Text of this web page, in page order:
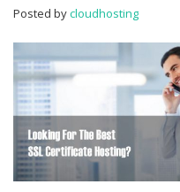
Posted bycloudhosting